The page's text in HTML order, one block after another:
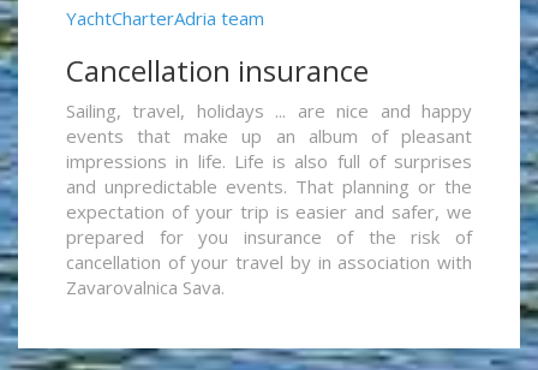
YachtCharterAdria team
Cancellation insurance
Sailing, travel, holidays ... are nice and happy
events that make up an album of pleasant
impressions in life. Life is also full of surprises
and unpredictable events. That planning or the
expectation of your trip is easier and safer, we
prepared for you insurance of the risk of
cancellation of your travel by in association with
Zavarovalnica Sava.